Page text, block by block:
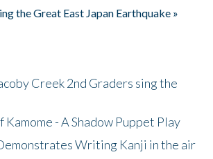
the Great East Japan Earthquake »
Creek 2nd Graders sing the
Kamome - A Shadow Puppet Play
Writing Kanji in the air